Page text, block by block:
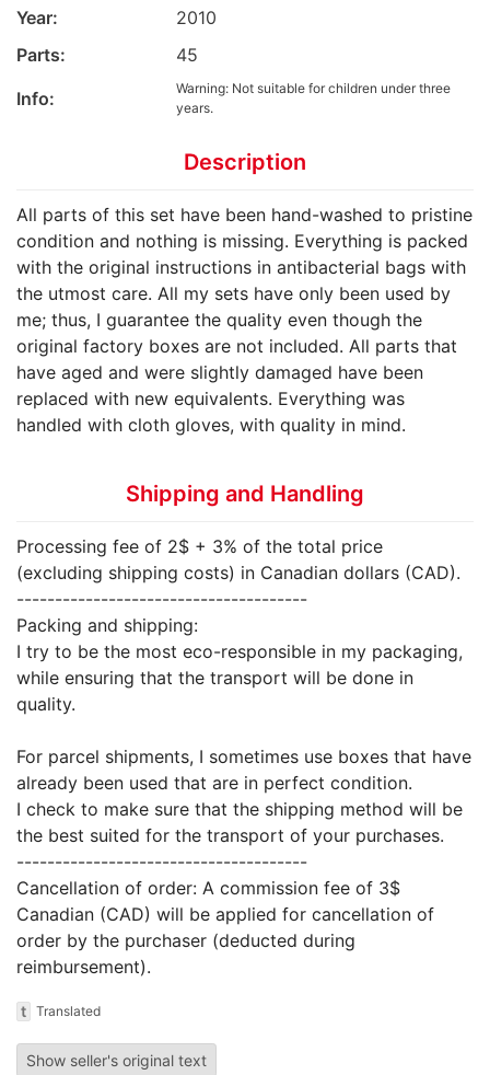
Year:
2010
Parts:
45
Info:
Warning: Not suitable for children under three
years.
Description
All parts of this set have been hand-washed to pristine
condition and nothing is missing. Everything is packed
with the original instructions in antibacterial bags with
the utmost care. All my sets have only been used by
me; thus, I guarantee the quality even though the
original factory boxes are not included. All parts that
have aged and were slightly damaged have been
replaced with new equivalents. Everything was
handled with cloth gloves, with quality in mind.
Shipping and Handling
Processing fee of 2$ + 3% of the total price
(excluding shipping costs) in Canadian dollars (CAD).
--------------------------------------
Packing and shipping:
I try to be the most eco-responsible in my packaging,
while ensuring that the transport will be done in
quality.
For parcel shipments, I sometimes use boxes that have
already been used that are in perfect condition.
I check to make sure that the shipping method will be
the best suited for the transport of your purchases.
--------------------------------------
Cancellation of order: A commission fee of 3$
Canadian (CAD) will be applied for cancellation of
order by the purchaser (deducted during
reimbursement).
t Translated
Show seller's original text